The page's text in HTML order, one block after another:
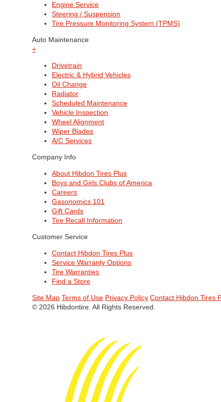
Engine Service
Steering / Suspension
Tire Pressure Monitoring System (TPMS)
Auto Maintenance
+
Drivetrain
Electric & Hybrid Vehicles
Oil Change
Radiator
Scheduled Maintenance
Vehicle Inspection
Wheel Alignment
Wiper Blades
A/C Services
Company Info
About Hibdon Tires Plus
Boys and Girls Clubs of America
Careers
Gasonomics 101
Gift Cards
Tire Recall Information
Customer Service
Contact Hibdon Tires Plus
Service Warranty Options
Tire Warranties
Find a Store
Site Map Terms of Use Privacy Policy Contact Hibdon Tires
© 2026 Hibdontire. All Rights Reserved.